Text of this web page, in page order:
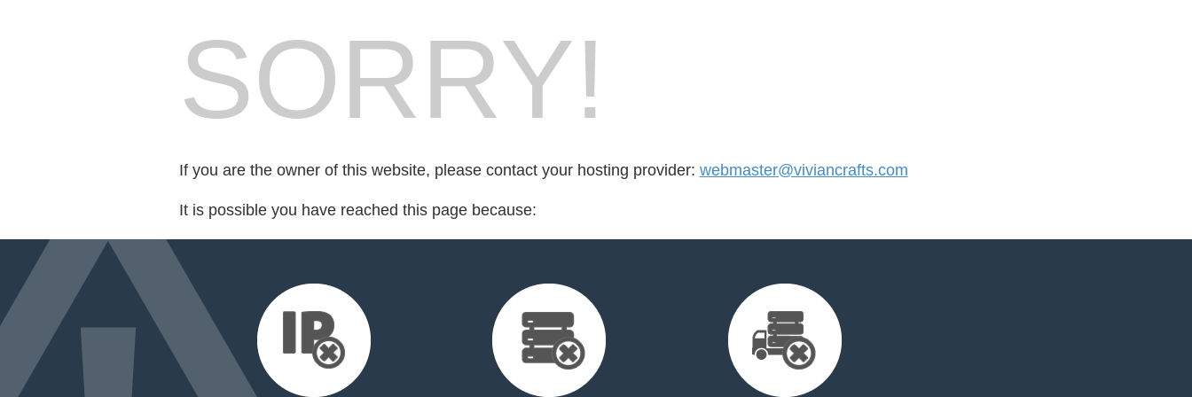
SORRY!
If you are the owner of this website, please contact your hosting provider: webmaster@viviancrafts.com
It is possible you have reached this page because: